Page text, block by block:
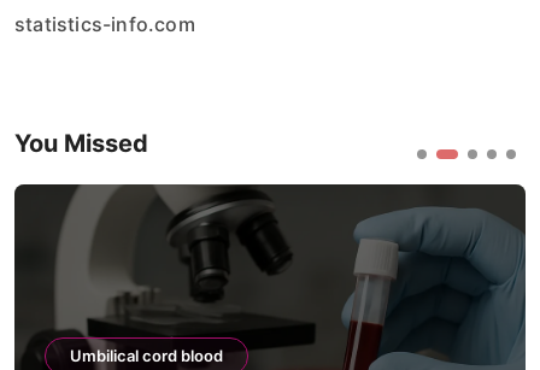
statistics-info.com
You Missed
Umbilical cord blood